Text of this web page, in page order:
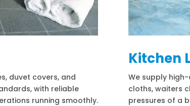
duvet covers, and
with reliable
running smoothly.
Kitchen
We supply
cloths, waiters
pressures of a